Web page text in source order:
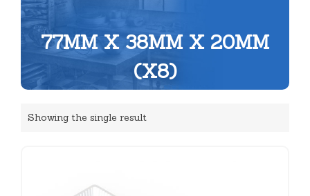
77MM X 38MM X 20MM
(X8)
Showing the single result